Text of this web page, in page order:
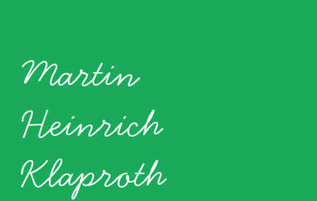
Martin
Heinrich
Klaproth